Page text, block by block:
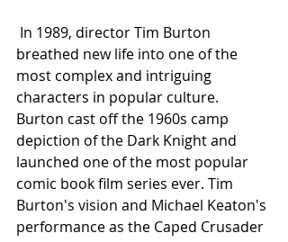
breathed new life into one of the
most complex and intriguing
characters in popular culture.
Burton cast off the 1960s camp
depiction of the Dark Knight and
launched one of the most popular
comic book film series ever. Tim
Burton's vision and Michael Keaton's
performance as the Caped Crusader